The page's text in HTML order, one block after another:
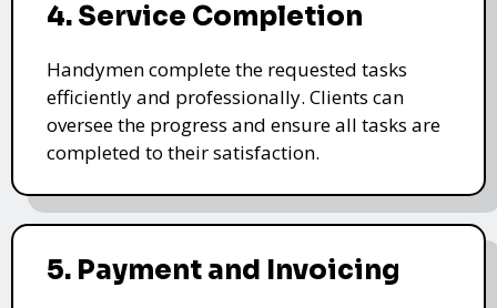
4. Service Completion
Handymen complete the requested tasks
efficiently and professionally. Clients can
oversee the progress and ensure all tasks are
completed to their satisfaction.
5. Payment and Invoicing